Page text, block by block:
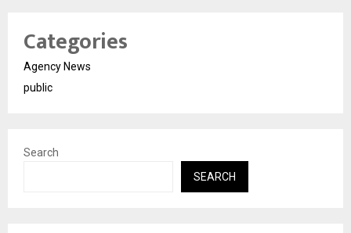
Categories
Agency News
public
Search
SEARCH